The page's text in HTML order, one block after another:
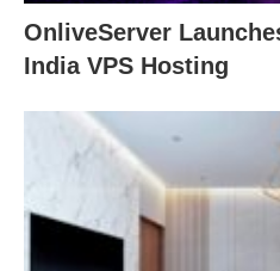
OnliveServer
India VPS Hosting